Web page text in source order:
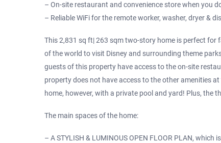
– On-site restaurant and convenience store when you
– Reliable WiFi for the remote worker, washer, dryer &
This 2,831 sq ft| 263 sqm two-story home is perfect
of the world to visit Disney and surrounding theme
guests of this property have access to the on-site
property does not have access to the other amenities
home, however, with a private pool and yard! Plus, the
The main spaces of the home:
– A STYLISH & LUMINOUS OPEN FLOOR PLAN,